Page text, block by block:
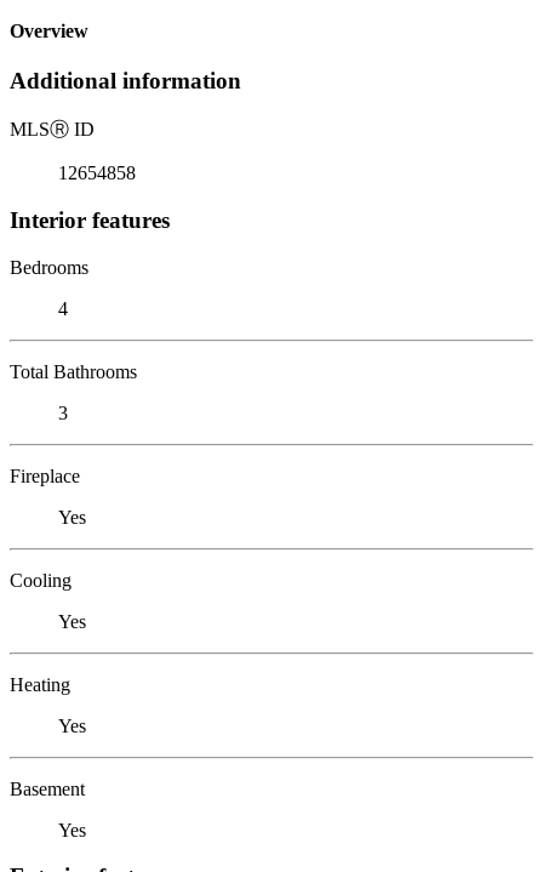
Overview
Additional information
MLSⓇ ID
12654858
Interior features
Bedrooms
4
Total Bathrooms
3
Fireplace
Yes
Cooling
Yes
Heating
Yes
Basement
Yes